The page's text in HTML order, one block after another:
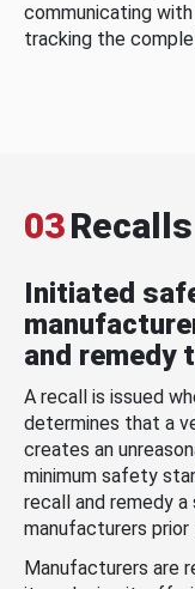
communicating
tracking the
03Recalls
Initiated
and remedy
A recall is issued
determines that a
creates an
minimum safety
recall and remedy
manufacturers prior
Manufacturers are